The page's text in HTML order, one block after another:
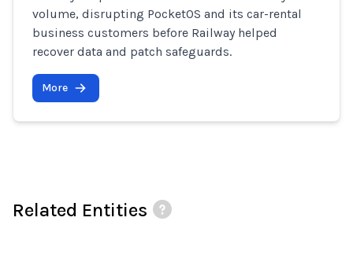
volume, disrupting PocketOS and its car-rental
business customers before Railway helped
recover data and patch safeguards.
More
Related Entities